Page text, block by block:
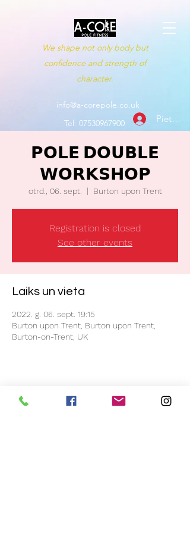
We shape not only body but
confidence and strength of
character.
info@a-corepole.co.uk
Pieteikties
Tel: 07530967900
𝗣𝗢𝗟𝗘 𝗗𝗢𝗨𝗕𝗟𝗘
𝗪𝗢𝗥𝗞𝗦𝗛𝗢𝗣
otrd., 06. sept.
  |
Burton upon Trent
Registration is closed
See other events
Laiks un vieta
2022. g. 06. sept. 19:15
Burton upon Trent, Burton upon Trent,
Burton-on-Trent, UK
Kopīgot šo pasākumu